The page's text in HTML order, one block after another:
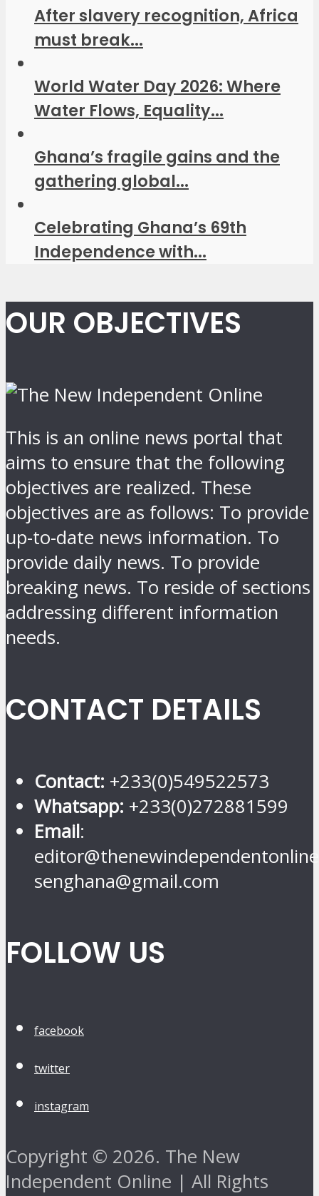
After slavery recognition, Africa
must break...
World Water Day 2026: Where
Water Flows, Equality...
Ghana’s fragile gains and the
gathering global...
Celebrating Ghana’s 69th
Independence with...
OUR OBJECTIVES
This is an online news portal that
aims to ensure that the following
objectives are realized. These
objectives are as follows: To provide
up-to-date news information. To
provide daily news. To provide
breaking news. To reside of sections
addressing different information
needs.
CONTACT DETAILS
Contact: +233(0)549522573
Whatsapp: +233(0)272881599
Email:
senghana@gmail.com
FOLLOW US
facebook
twitter
instagram
Copyright © 2026. The New
Independent Online | All Rights